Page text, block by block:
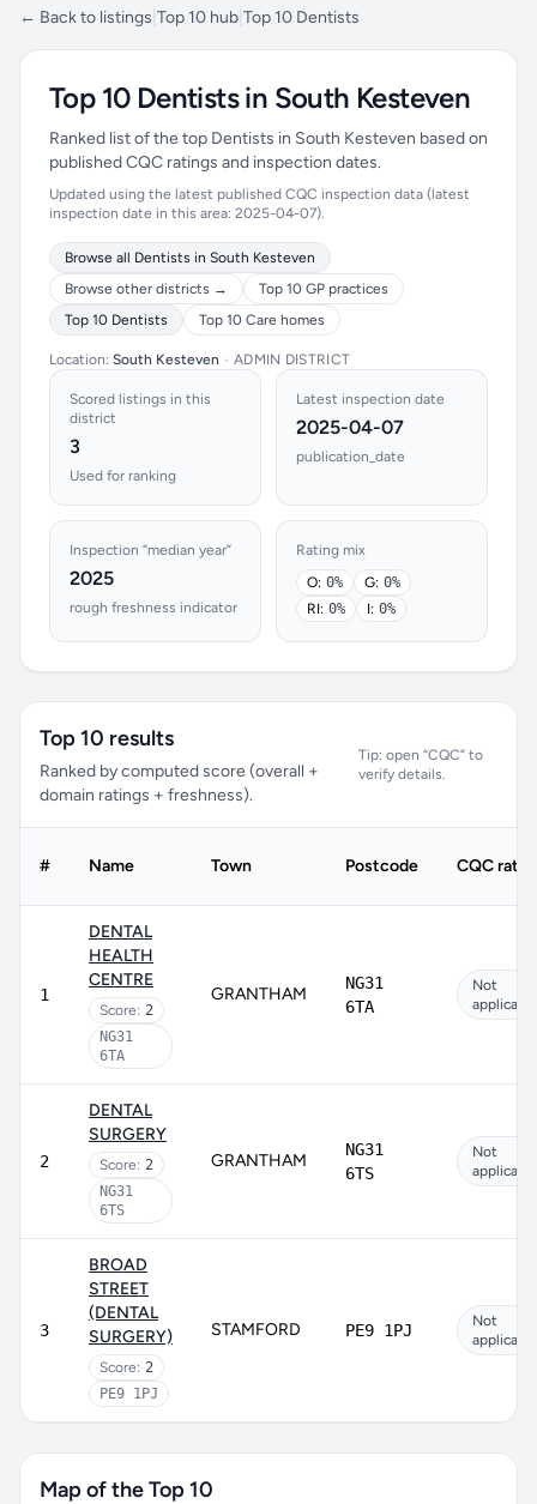
← Back to listings Top 10 hub Top 10 Dentists
Top 10 Dentists in South Kesteven
Ranked list of the top Dentists in South Kesteven based on
published CQC ratings and inspection dates.
Updated using the latest published CQC inspection data (latest
inspection date in this area: 2025-04-07).
Browse all Dentists in South Kesteven
Browse other districts →
Top 10 GP practices
Top 10 Dentists
Top 10 Care homes
Location: South Kesteven • ADMIN DISTRICT
Scored listings in this
district
3
Used for ranking
Latest inspection date
2025-04-07
publication_date
Inspection “median year”
2025
rough freshness indicator
Rating mix
O: 0% G: 0%
RI: 0% I: 0%
Top 10 results
Ranked by computed score (overall +
domain ratings + freshness).
Tip: open “CQC” to
verify details.
# Name Town Postcode CQC
1
DENTAL
HEALTH
CENTRE
Score: 2
NG31
6TA
GRANTHAM
NG31
6TA
Not
applicable
2
DENTAL
SURGERY
Score: 2
NG31
6TS
GRANTHAM
NG31
6TS
Not
applicable
3
BROAD
STREET
(DENTAL
SURGERY)
Score: 2
PE9 1PJ
STAMFORD PE9 1PJ
Not
applicable
Map of the Top 10